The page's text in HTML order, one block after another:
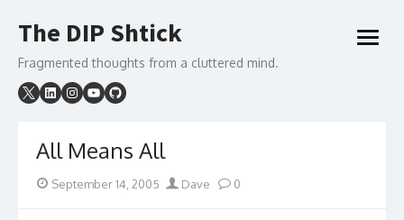
to
The DIP Shtick
Fragmented thoughts from a cluttered mind.
open
All Means All
Posted
September 14, 2005 Author
Dave 0